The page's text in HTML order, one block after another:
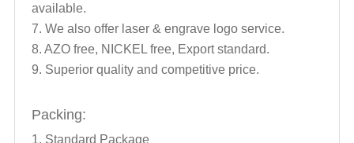
available.
7. We also offer laser & engrave logo service.
8. AZO free, NICKEL free, Export standard.
9. Superior quality and competitive price.
Packing:
1. Standard Package